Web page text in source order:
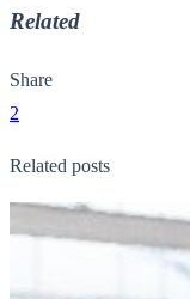
Related
Share
2
Related posts